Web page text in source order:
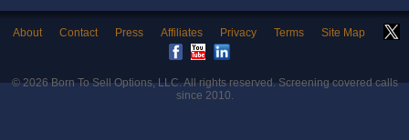
About Contact Press Affiliates Privacy Terms Site Map
© 2026Born To Sell Options, LLC. All rights reserved. Screening covered calls
since 2010.